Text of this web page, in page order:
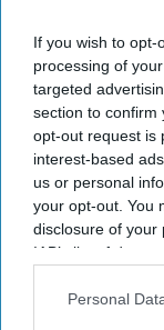
If you wish to
processing of
targeted
section to confirm
opt-out request is
interest-based
us or personal
your opt-out. You
disclosure of your
IAB’s list of
Downstream
Personal
The rescue
records began in